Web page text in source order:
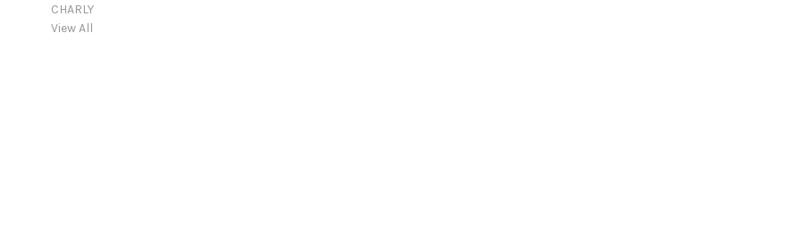
CHARLY
View All